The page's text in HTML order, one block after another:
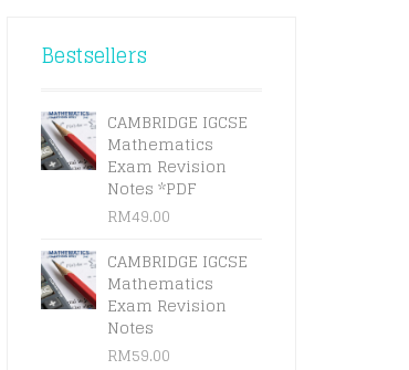
Bestsellers
CAMBRIDGE IGCSE
Mathematics
Exam Revision
Notes *PDF
RM49.00
CAMBRIDGE IGCSE
Mathematics
Exam Revision
Notes
RM59.00